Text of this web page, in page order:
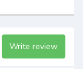
Write review